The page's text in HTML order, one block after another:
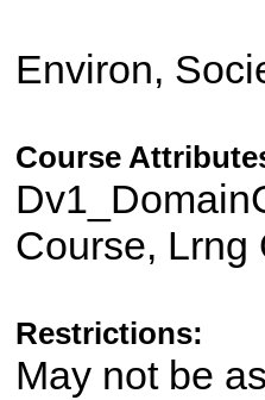
Environ,
Course
Course, Lrng
Restrictions:
May not be